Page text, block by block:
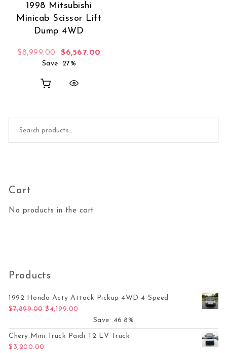
1998 Mitsubishi
Minicab Scissor Lift
Dump 4WD
$8,999.00 Original price was: $8,999.00.
$6,567.00
Save: 27%
Cart
No products in the cart.
Products
1992 Honda Acty Attack Pickup 4WD 4-Speed
$7,899.00 Original price was: $7,899.00.
$ 4,199.00
Save: 46.8%
Chery Mini Truck Paidi T2 EV Truck
$ 3,200.00